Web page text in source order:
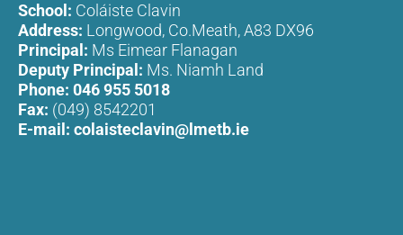
School: Coláiste Clavin
Address: Longwood, Co.Meath, A83 DX96
Principal: Ms Eimear Flanagan
Deputy Principal: Ms. Niamh Land
Phone: 046 955 5018
Fax: (049) 8542201
E-mail: colaisteclavin@lmetb.ie